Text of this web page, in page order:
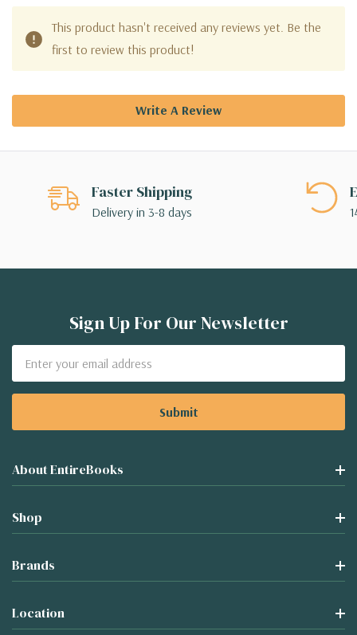
This product hasn't received any reviews yet. Be the
first to review this product!
Write A Review
Faster Shipping
Delivery in 3-8 days
Sign Up For Our Newsletter
Address
About EntireBooks
Shop
Brands
Location